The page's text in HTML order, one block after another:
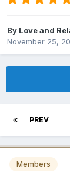
By Love and
November 25,
PREV
Members